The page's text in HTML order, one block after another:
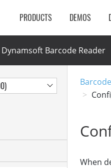
PRODUCTS DEMOS
Dynamsoft Barcode Reader
When